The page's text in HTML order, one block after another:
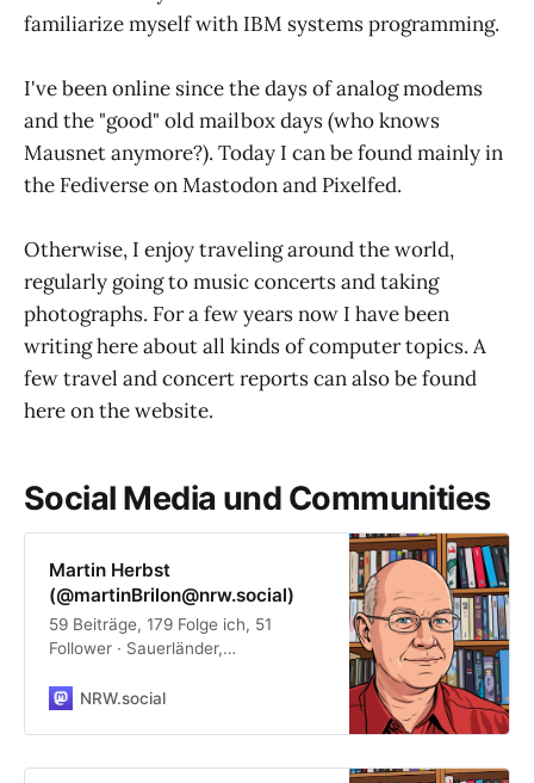
familiarize myself with IBM systems programming.
I've been online since the days of analog modems
and the "good" old mailbox days (who knows
Mausnet anymore?). Today I can be found mainly in
the Fediverse on Mastodon and Pixelfed.
Otherwise, I enjoy traveling around the world,
regularly going to music concerts and taking
photographs. For a few years now I have been
writing here about all kinds of computer topics. A
few travel and concert reports can also be found
here on the website.
Social Media und Communities
Martin Herbst
(@martinBrilon@nrw.social)
59 Beiträge, 179 Folge ich, 51
Follower · Sauerländer,
entwickler (#zos, #Linux,
Musikfan, Leseratte, Chocoholic,
NRW.social